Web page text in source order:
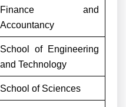
Finance and
Accountancy
School of Engineering
and Technology
School of Sciences